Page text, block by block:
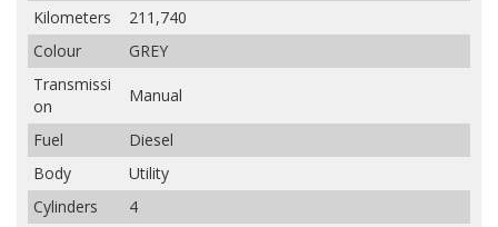
Kilometers
211,740
Colour
GREY
Transmissi
on
Manual
Fuel
Diesel
Body
Utility
Cylinders
4